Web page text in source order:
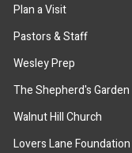
Plan a Visit
Pastors & Staff
Wesley Prep
The Shepherd's Garden
Walnut Hill Church
Lovers Lane Foundation